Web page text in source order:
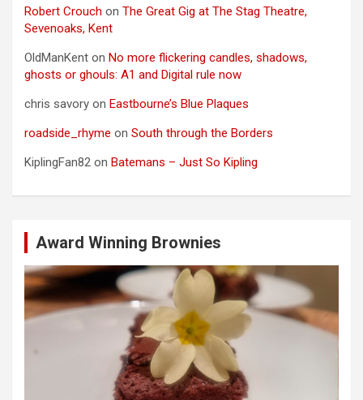
Robert Crouch on The Great Gig at The Stag Theatre,
Sevenoaks, Kent
OldManKent on No more flickering candles, shadows,
ghosts or ghouls: A1 and Digital rule now
chris savory on Eastbourne’s Blue Plaques
roadside_rhyme on South through the Borders
KiplingFan82 on Batemans – Just So Kipling
Award Winning Brownies